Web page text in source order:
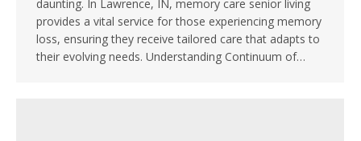
daunting. In Lawrence, IN, memory care senior living
provides a vital service for those experiencing memory
loss, ensuring they receive tailored care that adapts to
their evolving needs. Understanding Continuum of…